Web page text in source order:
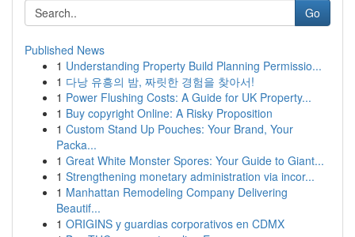
Go
Published News
1 Understanding Property Build Planning Permissio...
1 다낭 유흥의 밤, 짜릿한 경험을 찾아서!
1 Power Flushing Costs: A Guide for UK Property...
1 Buy copyright Online: A Risky Proposition
1 Custom Stand Up Pouches: Your Brand, Your
Packa...
1 Great White Monster Spores: Your Guide to Giant...
1 Strengthening monetary administration via incor...
1 Manhattan Remodeling Company Delivering
Beautif...
1 ORIGINS y guardias corporativos en CDMX